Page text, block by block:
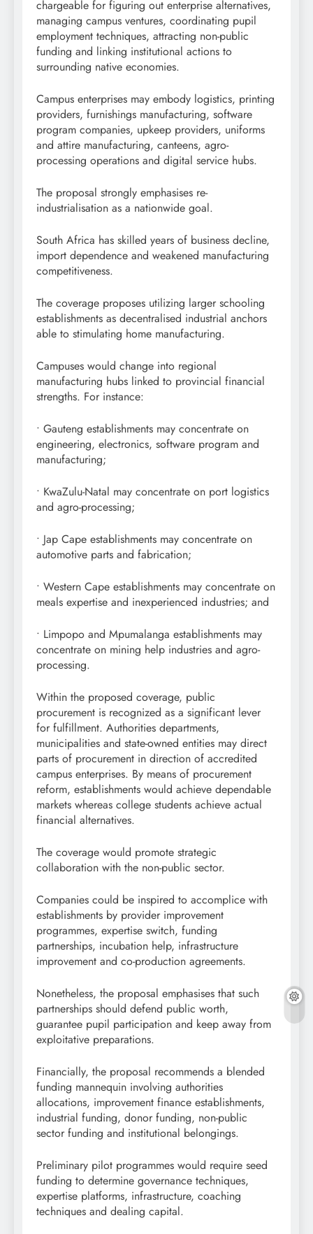
chargeable for figuring out enterprise alternatives,
managing campus ventures, coordinating pupil
employment techniques, attracting non-public
funding and linking institutional actions to
surrounding native economies.
Campus enterprises may embody logistics, printing
providers, furnishings manufacturing, software
program companies, upkeep providers, uniforms
and attire manufacturing, canteens, agro-
processing operations and digital service hubs.
The proposal strongly emphasises re-
industrialisation as a nationwide goal.
South Africa has skilled years of business decline,
import dependence and weakened manufacturing
competitiveness.
The coverage proposes utilizing larger schooling
establishments as decentralised industrial anchors
able to stimulating home manufacturing.
Campuses would change into regional
manufacturing hubs linked to provincial financial
strengths. For instance:
• Gauteng establishments may concentrate on
engineering, electronics, software program and
manufacturing;
• KwaZulu-Natal may concentrate on port logistics
and agro-processing;
• Jap Cape establishments may concentrate on
automotive parts and fabrication;
• Western Cape establishments may concentrate on
meals expertise and inexperienced industries; and
• Limpopo and Mpumalanga establishments may
concentrate on mining help industries and agro-
processing.
Within the proposed coverage, public
procurement is recognized as a significant lever
for fulfillment. Authorities departments,
municipalities and state-owned entities may direct
parts of procurement in direction of accredited
campus enterprises. By means of procurement
reform, establishments would achieve dependable
markets whereas college students achieve actual
financial alternatives.
The coverage would promote strategic
collaboration with the non-public sector.
Companies could be inspired to accomplice with
establishments by provider improvement
programmes, expertise switch, funding
partnerships, incubation help, infrastructure
improvement and co-production agreements.
Nonetheless, the proposal emphasises that such
partnerships should defend public worth,
guarantee pupil participation and keep away from
exploitative preparations.
Financially, the proposal recommends a blended
funding mannequin involving authorities
allocations, improvement finance establishments,
industrial funding, donor funding, non-public
sector funding and institutional belongings.
Preliminary pilot programmes would require seed
funding to determine governance techniques,
expertise platforms, infrastructure, coaching
techniques and dealing capital.